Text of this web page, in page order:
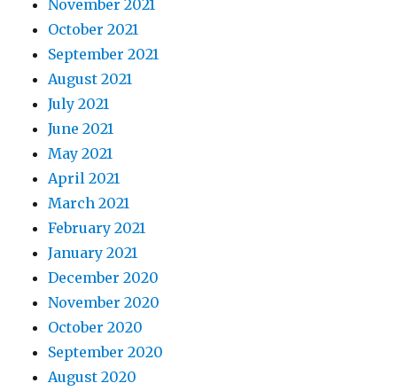
November 2021
October 2021
September 2021
August 2021
July 2021
June 2021
May 2021
April 2021
March 2021
February 2021
January 2021
December 2020
November 2020
October 2020
September 2020
August 2020